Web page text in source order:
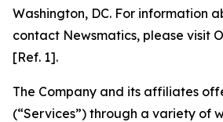
Washington, DC. For information
contact Newsmatics, please visit
[Ref. 1].
The Company and its affiliates
(“Services”) through a variety of